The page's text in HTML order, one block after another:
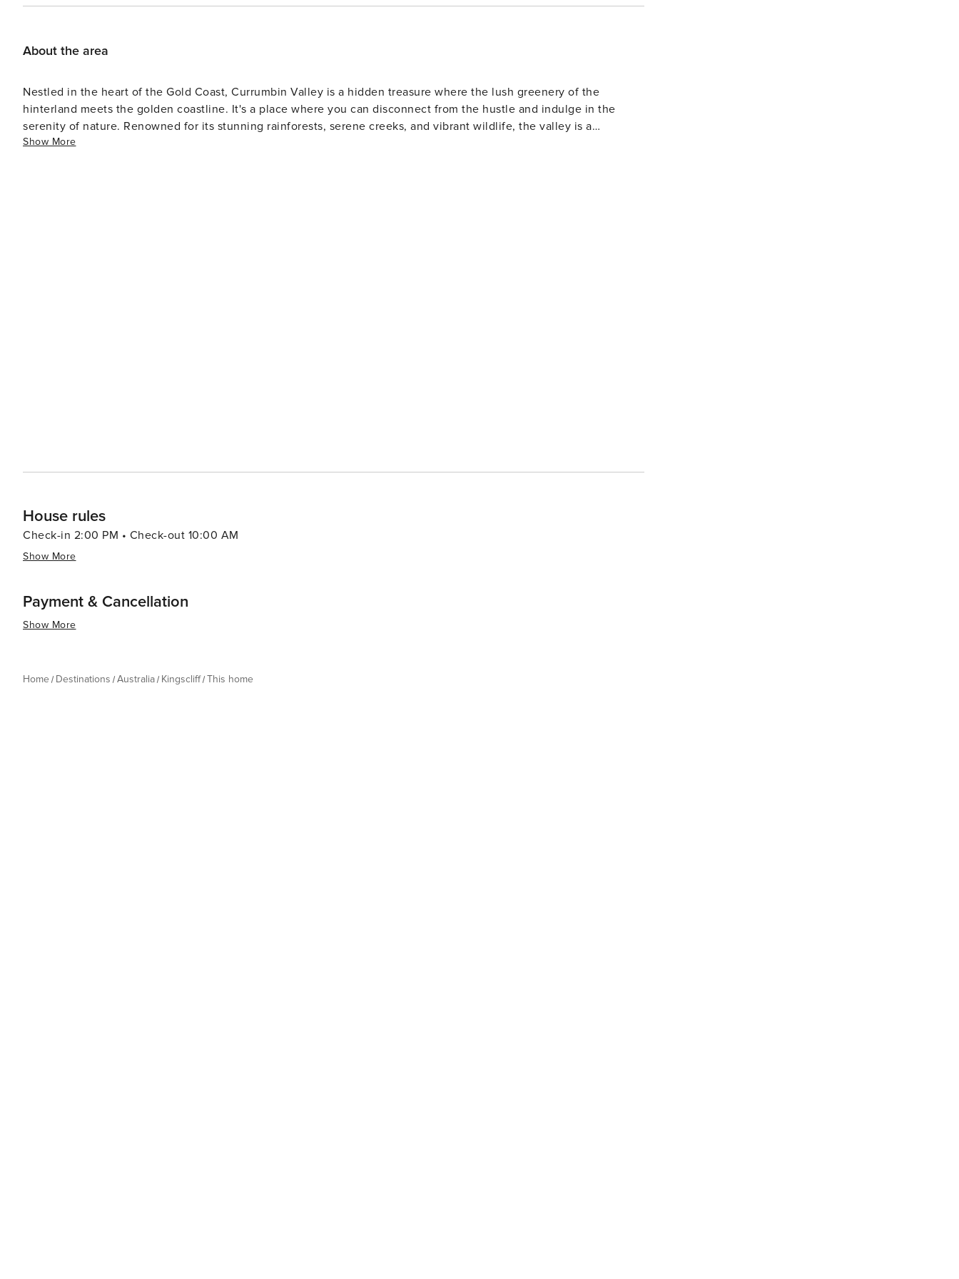
About the area
Nestled in the heart of the Gold Coast, Currumbin Valley is a hidden treasure where the lush greenery of the
hinterland meets the golden coastline. It's a place where you can disconnect from the hustle and indulge in the
serenity of nature. Renowned for its stunning rainforests, serene creeks, and vibrant wildlife, the valley is a
sanctuary for those seeking adventure or tranquility. Just minutes away, the iconic Currumbin Beach offers a perfect
Show More
House rules
Check-in 2:00 PM • Check-out 10:00 AM
Show More
Payment & Cancellation
Show More
Home Destinations Australia Kingscliff This home